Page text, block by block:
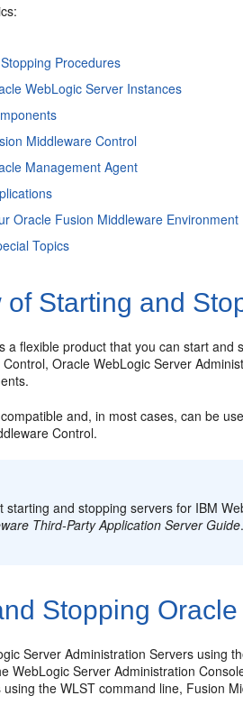
Procedures
WebLogic Server Instances
Middleware Control
Management Agent
Oracle Fusion Middleware Environment
Topics
of Starting and
a flexible product that you can start
Oracle WebLogic Server
and, in most cases, can be
Control.
starting and stopping servers for IBM
Third-Party Application Server Guide.
Stopping
ServerAdministration Servers using
WebLogic Server Administration
the WLST command line, Fusion